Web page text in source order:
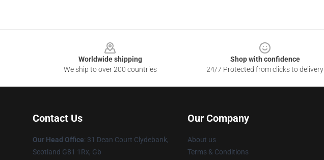
Worldwide shipping
We ship to over 200 countries
Shop with confidence
24/7 Protected from clicks to delivery
Contact Us
Our Head Office: 31 Dean Court Clydebank,
Scotland G81 1Rx, Gb
Our Company
About us
Terms & Conditions